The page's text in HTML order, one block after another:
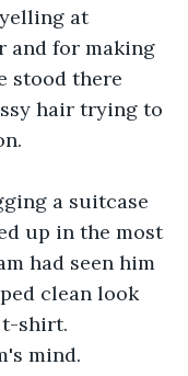
at
and for making
stood there
hair trying to
a suitcase
up in the most
had seen him
clean look
t-shirt.
mind.